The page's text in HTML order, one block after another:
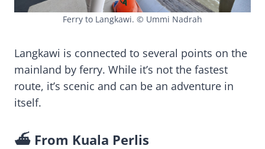
Ferry to Langkawi. © Ummi Nadrah
Langkawi is connected to several points on the
mainland by ferry. While it’s not the fastest
route, it’s scenic and can be an adventure in
itself.
⛴️ From Kuala Perlis